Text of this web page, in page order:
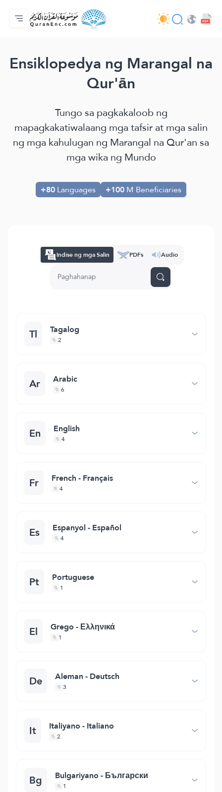
Ang Pangunahin
Indise ng mga Salin
Audio
Mga Serbisyo ng mga Developer - API
Tungkol
makipag-ugnayan sa amin
Ang Wika
Ensiklopedya ng Marangal na
Qur'ān
Tungo sa pagkakaloob ng
mapagkakatiwalaang mga tafsir at mga salin
ng mga kahulugan ng Marangal na Qur'an sa
mga wika ng Mundo
+80Languages +100M Beneficiaries
Indise ng mga Salin PDFs Audio
Tl Tagalog
2
Ar Arabic
6
En English
4
Fr French - Français
4
Es Espanyol - Español
4
Pt Portuguese
1
El Grego - Ελληνικά
1
De Aleman - Deutsch
3
It Italiyano - Italiano
2
Bg Bulgariyano - Български
1